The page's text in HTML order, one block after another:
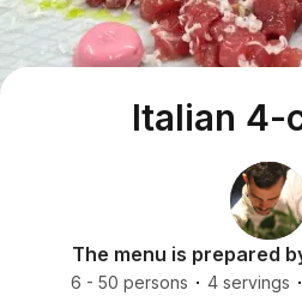
Italian 4-
The menu is prepared
6 - 50 persons 4 servings